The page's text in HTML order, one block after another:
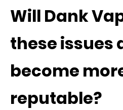
Will Dank
these issues
become
reputable?